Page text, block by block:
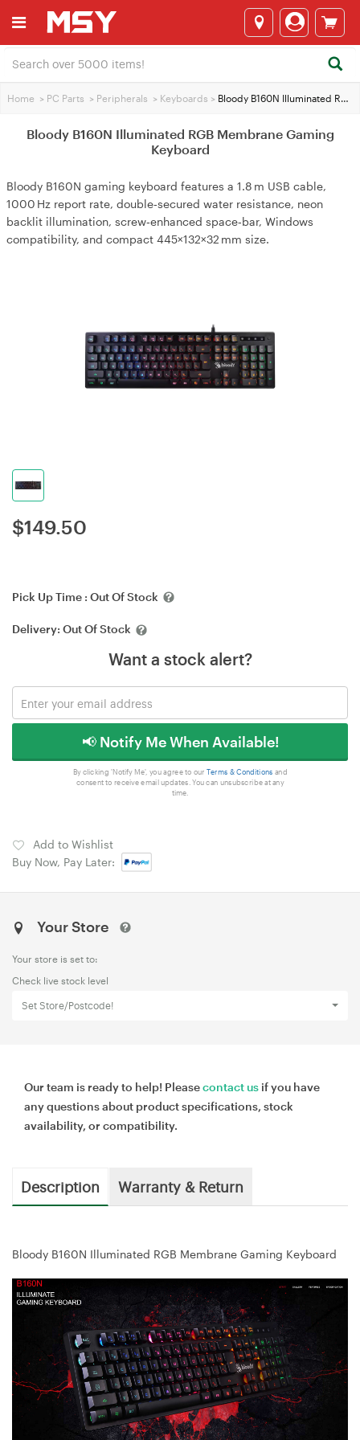
Home > PC Parts > Peripherals > Keyboards > Bloody B160N Illuminated RGB Membrane Gaming Keyboard
Bloody B160N Illuminated RGB Membrane Gaming
Keyboard
Bloody B160N gaming keyboard features a 1.8 m USB cable,
1000 Hz report rate, double‑secured water resistance, neon
backlit illumination, screw‑enhanced space‑bar, Windows
compatibility, and compact 445×132×32 mm size.
$149.50
Pick Up Time : Out Of Stock
Delivery: Out Of Stock
Want a stock alert?
📢 Notify Me When Available!
By clicking 'Notify Me', you agree to our Terms & Conditions and
consent to receive email updates. You can unsubscribe at any
time.
Add to Wishlist
Buy Now, Pay Later:
Your Store
Your store is set to:
Check live stock level
Set Store/Postcode!
Our team is ready to help! Pleasecontact us if you have
any questions about product specifications, stock
availability, or compatibility.
Description Warranty & Return
Bloody B160N Illuminated RGB Membrane Gaming Keyboard